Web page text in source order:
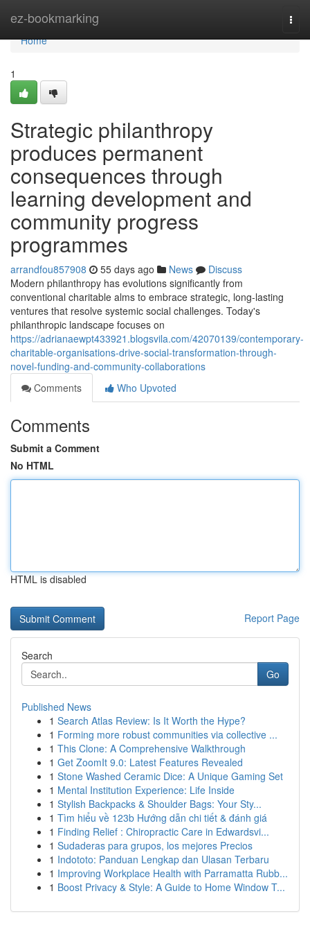
ez-bookmarking
Home
Home
1
Strategic philanthropy
produces permanent
consequences through
learning development and
community progress
programmes
arrandfou857908 55 days ago News
Discuss
Modern philanthropy has evolutions significantly from
conventional charitable alms to embrace strategic, long-lasting
ventures that resolve systemic social challenges. Today's
philanthropic landscape focuses on
https://adrianaewpt433921.blogsvila.com/42070139/contemporary-
charitable-organisations-drive-social-transformation-through-
novel-funding-and-community-collaborations
Comments
Who Upvoted
Comments
Submit a Comment
No HTML
HTML is disabled
Report Page
Search
Go
Published News
1 Search Atlas Review: Is It Worth the Hype?
1 Forming more robust communities via collective ...
1 This Clone: A Comprehensive Walkthrough
1 Get ZoomIt 9.0: Latest Features Revealed
1 Stone Washed Ceramic Dice: A Unique Gaming Set
1 Mental Institution Experience: Life Inside
1 Stylish Backpacks & Shoulder Bags: Your Sty...
1 Tìm hiểu về 123b Hướng dẫn chi tiết & đánh giá
1 Finding Relief : Chiropractic Care in Edwardsvi...
1 Sudaderas para grupos, los mejores Precios
1 Indototo: Panduan Lengkap dan Ulasan Terbaru
1 Improving Workplace Health with Parramatta Rubb...
1 Boost Privacy & Style: A Guide to Home Window T...